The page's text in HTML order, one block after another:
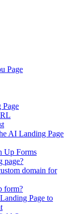
Page
Page
AI Landing Page
Up Forms
page?
domain for
form?
Page to